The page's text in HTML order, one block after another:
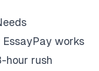
EssayPay works
hour rush